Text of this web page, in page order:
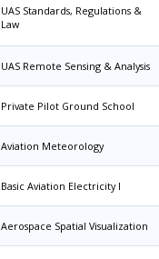
UAS Standards, Regulations &
Law
UAS Remote Sensing & Analysis
Private Pilot Ground School
Aviation Meteorology
Basic Aviation Electricity I
Aerospace Spatial Visualization